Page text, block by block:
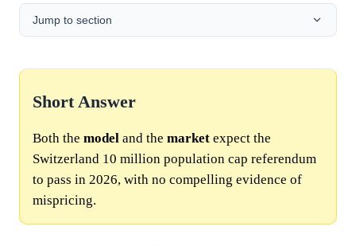
Jump to section
Short Answer
Both the model and the market expect the
Switzerland 10 million population cap referendum
to pass in 2026, with no compelling evidence of
mispricing.